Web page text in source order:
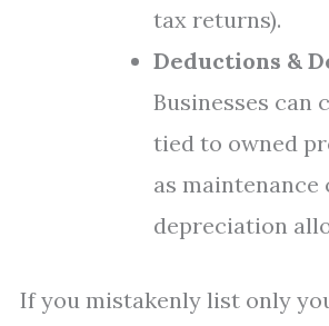
tax returns).
Deductions &
Businesses can
tied to owned
as maintenance
depreciation
If you mistakenly list only